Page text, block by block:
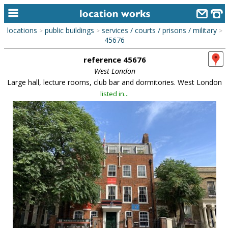
alphabetic index
categories
library
new locations
contact us
meet the team
clients & credits
links
locations > public buildings > services / courts / prisons / military >
45676
reference 45676
West London
Large hall, lecture rooms, club bar and dormitories. West London
listed in...